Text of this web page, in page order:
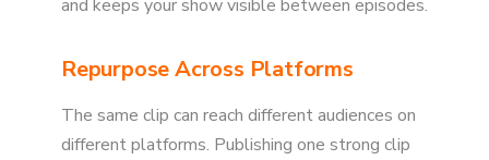
and keeps your show visible between episodes.
Repurpose Across Platforms
The same clip can reach different audiences on
different platforms. Publishing one strong clip